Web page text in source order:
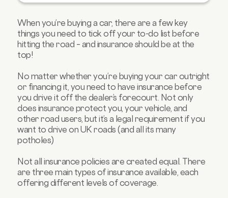
finance?
Can I get car finance with insurance
included?
FAQs about insurance and car finance
When you’re buying a car, there are a few key
things you need to tick off your to-do list before
hitting the road – and insurance should be at the
top!
No matter whether you’re buying your car outright
or financing it, you need to have insurance before
you drive it off the dealer’s forecourt. Not only
does insurance protect you, your vehicle, and
other road users, but it’s a legal requirement if you
want to drive on UK roads (and all its many
potholes)
Not all insurance policies are created equal. There
are three main types of insurance available, each
offering different levels of coverage.